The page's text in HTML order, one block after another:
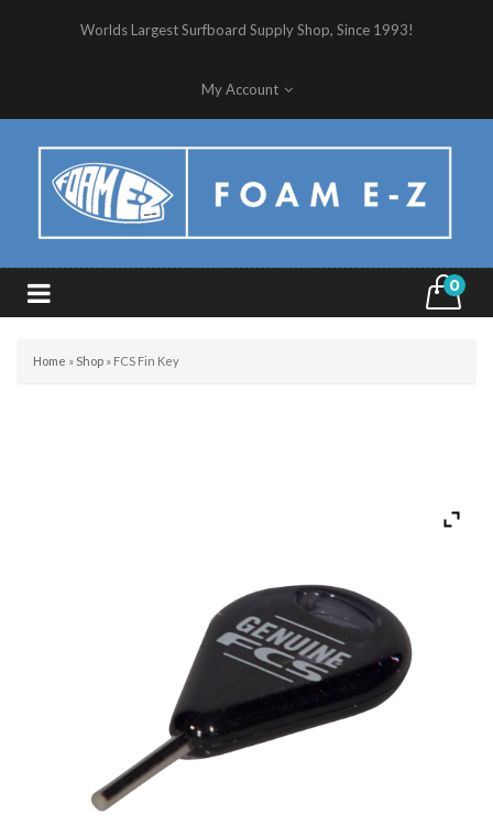
Worlds Largest Surfboard Supply Shop, Since 1993!
My Account
0
Home » Shop » FCS Fin Key